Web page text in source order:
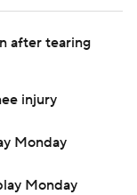
after tearing
injury
Monday
Monday